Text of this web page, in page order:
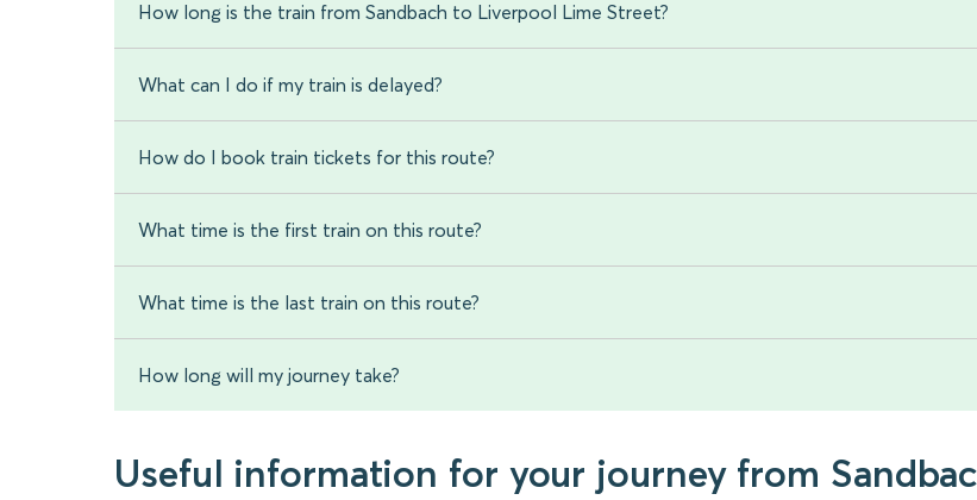
How long is the train from Sandbach to Liverpool Lime Street?
What can I do if my train is delayed?
How do I book train tickets for this route?
What time is the first train on this route?
What time is the last train on this route?
How long will my journey take?
Useful information for your journey from